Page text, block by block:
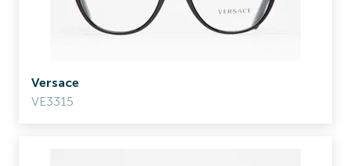
Versace
VE3315